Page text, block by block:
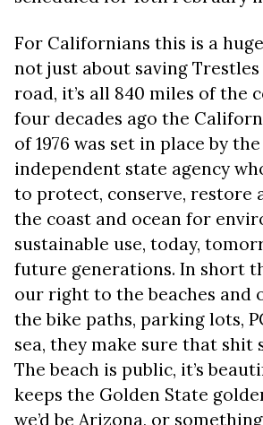
For Californians this is a
not just about saving
road, it’s all 840 miles of the
four decades ago the
of 1976 was set in place by
independent state agency
to protect, conserve, restore
the coast and ocean for
sustainable use, today,
future generations. In short
our right to the beaches and
the bike paths, parking lots,
sea, they make sure that shit
The beach is public, it’s
keeps the Golden State
we’d be Arizona, or